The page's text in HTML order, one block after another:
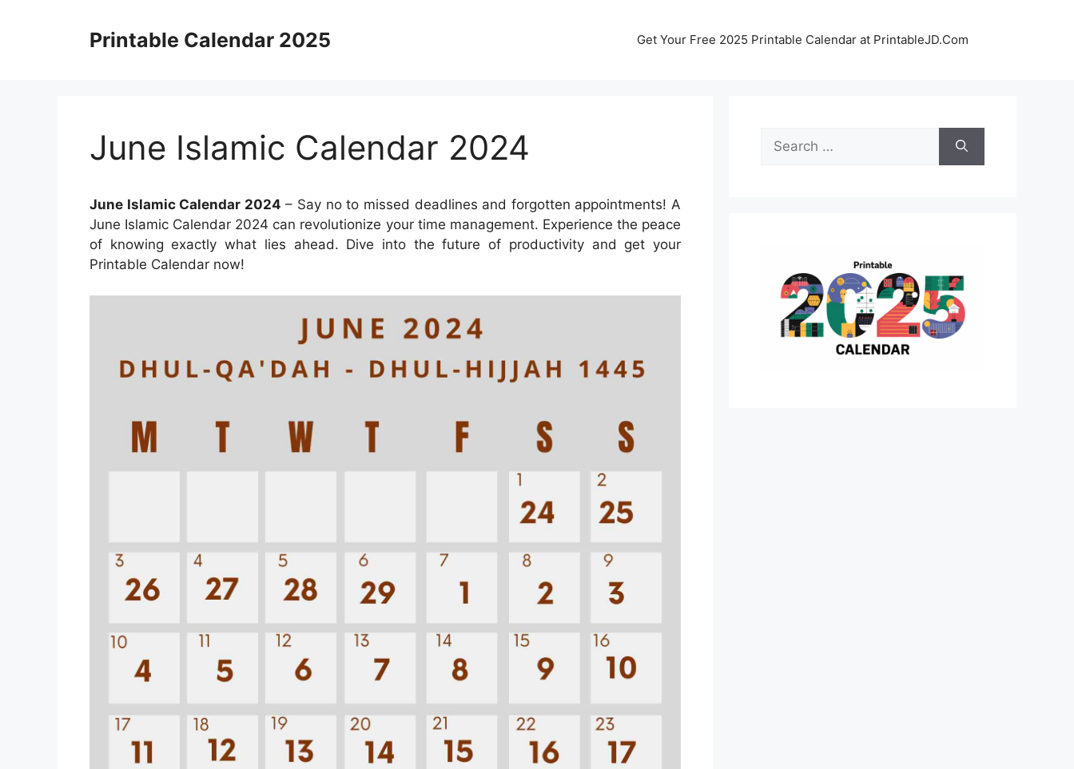
Printable Calendar 2025 Get Your Free 2025 Printable Calendar at PrintableJD.Com
June Islamic Calendar 2024
June Islamic Calendar 2024 – Say no to missed deadlines and forgotten appointments! A
June Islamic Calendar 2024 can revolutionize your time management. Experience the peace
of knowing exactly what lies ahead. Dive into the future of productivity and get your
Printable Calendar now!
Search
for: